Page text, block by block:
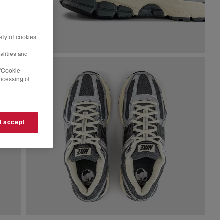
of cookies,
and
of
accept